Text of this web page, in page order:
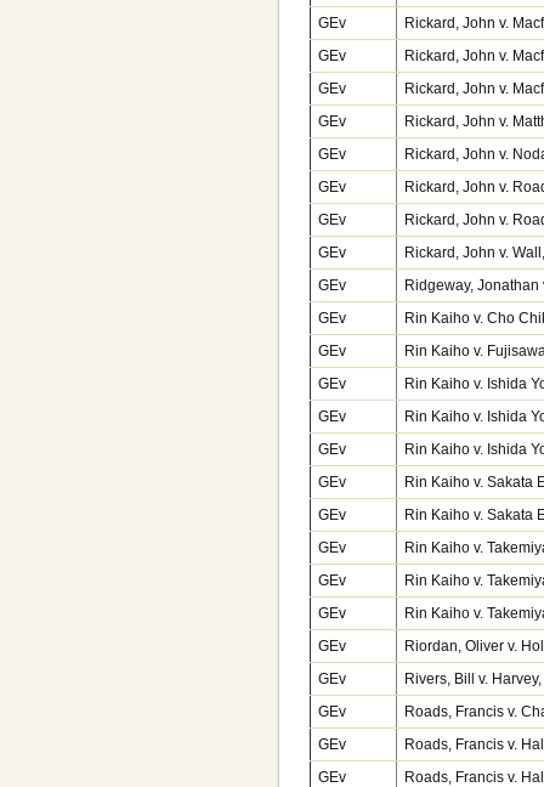
GEv
Rickard, John v.
GEv
Rickard, John v.
GEv
Rickard, John v.
GEv
Rickard, John v.
GEv
Rickard, John v.
GEv
Rickard, John v.
GEv
Rickard, John v.
GEv
Rickard, John v.
GEv
Ridgeway,
GEv
Rin Kaiho v. Cho
GEv
Rin Kaiho v.
GEv
Rin Kaiho v. Ishida
GEv
Rin Kaiho v. Ishida
GEv
Rin Kaiho v. Ishida
GEv
Rin Kaiho v. Sakata
GEv
Rin Kaiho v. Sakata
GEv
Rin Kaiho v.
GEv
Rin Kaiho v.
GEv
Rin Kaiho v.
GEv
Riordan, Oliver v.
GEv
Rivers, Bill v.
GEv
Roads, Francis v.
GEv
Roads, Francis v.
GEv
Roads, Francis v.